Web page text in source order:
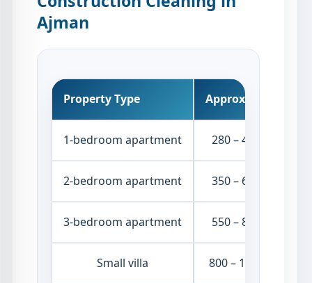
Ajman
Property Type Approx. Price
1-bedroom apartment 280 – 450 AED
2-bedroom apartment 350 – 650 AED
3-bedroom apartment 550 – 850 AED
Small villa 800 – 1300 AED